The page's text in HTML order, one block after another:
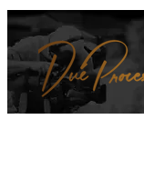
and fair trials,
the
corporations,